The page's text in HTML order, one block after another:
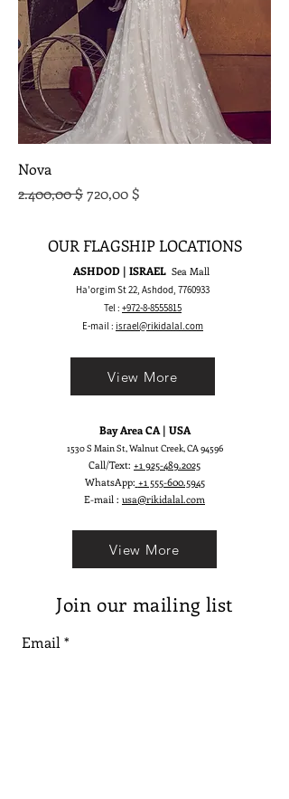
Nova
Standardpreis
2.400,00 $Sale-Preis
720,00 $
OUR FLAGSHIP LOCATIONS
ASHDOD | ISRAEL Sea Mall
Ha'orgim St 22, Ashdod, 7760933
Tel : +972-8-8555815
E-mail : israel@rikidalal.com
Bay Area CA | USA
1530 S Main St, Walnut Creek, CA 94596
Call/Text: +1 925-489.2025
WhatsApp: +1 555-600.5945
E-mail : usa@rikidalal.com
View More
View More
Join our mailing list
Email